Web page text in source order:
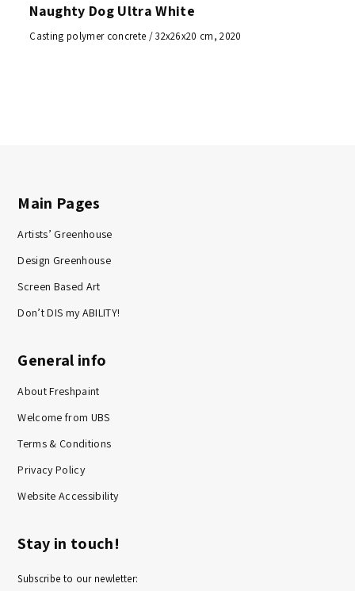
Naughty Dog Ultra White
Casting polymer concrete / 32x26x20 cm, 2020
Main Pages
Artists’ Greenhouse
Design Greenhouse
Screen Based Art
Don’t DIS my ABILITY!
General info
About Freshpaint
Welcome from UBS
Terms & Conditions
Privacy Policy
Website Accessibility
Stay in touch!
Subscribe to our newletter: